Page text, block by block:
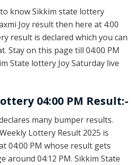
know Sikkim state lottery
Joy result then here at 4:00
result is declared which you can
Stay on this page till 04:00 PM
State lottery Joy Saturday live
04:00 PM Result:-
many bumper results.
Lottery Result 2025 is
04:00 PM whose result gets
around 04:12 PM. Sikkim State